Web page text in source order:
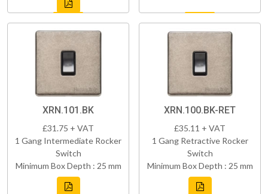
XRN.101.BK
£31.75 + VAT
1 Gang Intermediate Rocker
Switch
Minimum Box Depth : 25 mm
XRN.100.BK-RET
£35.11 + VAT
1 Gang Retractive Rocker
Switch
Minimum Box Depth : 25 mm